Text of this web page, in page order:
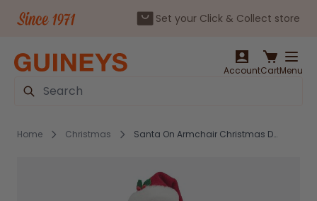
Set your Click & Collect store
AccountCartMenu
Search
Home Christmas Santa On Armchair Christmas Decoration